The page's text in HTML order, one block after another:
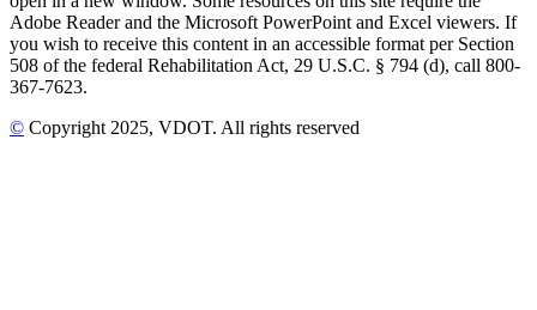
Adobe Reader and the Microsoft PowerPoint and Excel viewers. If
you wish to receive this content in an accessible format per Section
508 of the federal Rehabilitation Act, 29 U.S.C. § 794 (d), call 800-
367-7623.
© Copyright 2025, VDOT. All rights reserved